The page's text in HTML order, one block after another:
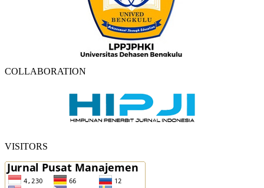
COLLABORATION
VISITORS